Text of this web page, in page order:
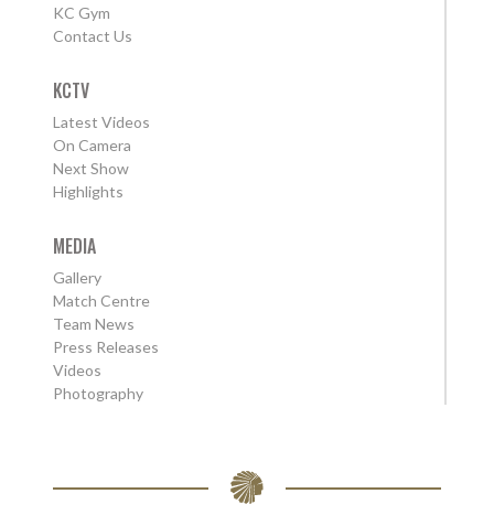
KC Gym
Contact Us
KCTV
Latest Videos
On Camera
Next Show
Highlights
MEDIA
Gallery
Match Centre
Team News
Press Releases
Videos
Photography